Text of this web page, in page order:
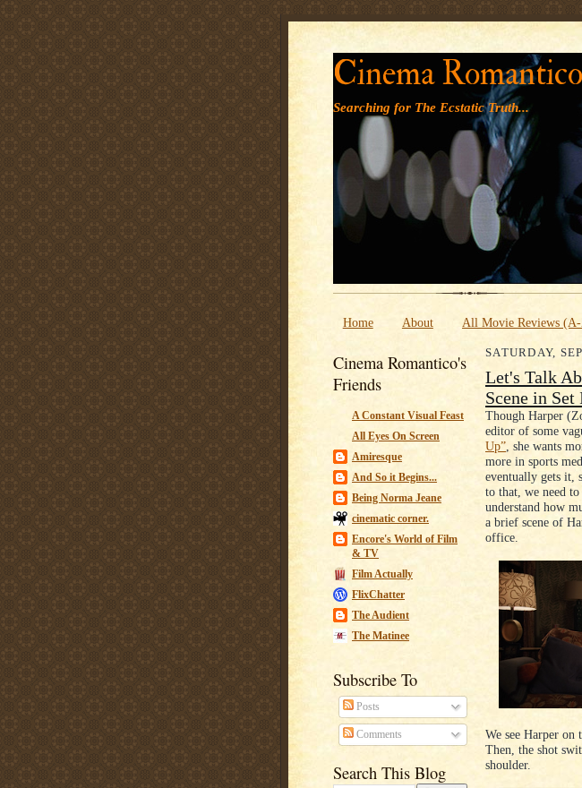
Cinema Romantico
Searching for The Ecstatic Truth...
Home About All Movie Reviews
Cinema Romantico's
Friends
A Constant Visual Feast
All Eyes On Screen
Amiresque
And So it Begins...
Being Norma Jeane
cinematic corner.
Encore's World of Film
& TV
Film Actually
FlixChatter
The Audient
The Matinee
Subscribe To
Posts
Comments
Search This Blog
SATURDAY,
Let's Talk
Scene in
Though Harper
editor of some
Up”, she wants
more in sports
eventually gets it,
to that, we need
understand how
a brief scene of
office.
We see Harper
Then, the shot
shoulder.